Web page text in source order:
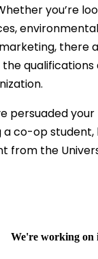
you’re
there
persuaded
a co-op student,
from the